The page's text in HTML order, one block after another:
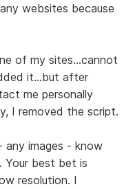
websites because
of my sites...cannot
it...but after
me personally
I removed the script.
any images - know
Your best bet is
resolution. I